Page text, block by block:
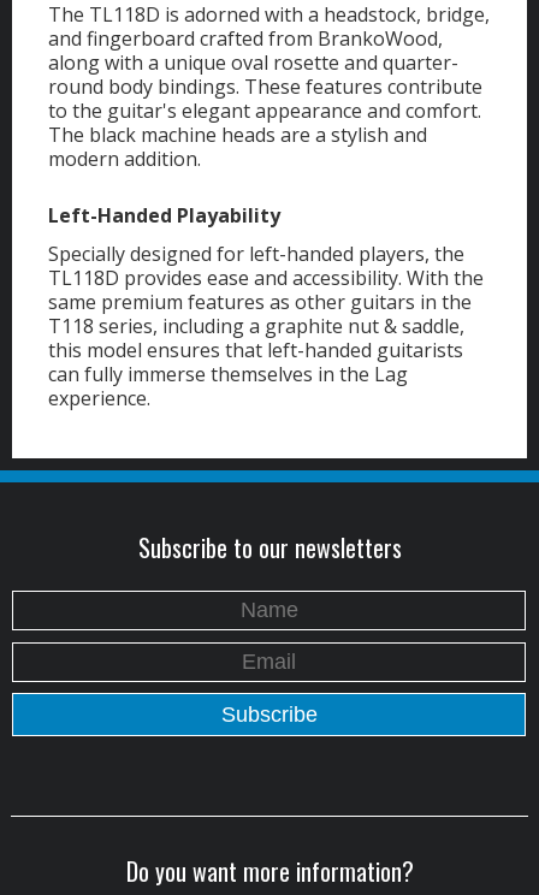
The TL118D is adorned with a headstock, bridge,
and fingerboard crafted from BrankoWood,
along with a unique oval rosette and quarter-
round body bindings. These features contribute
to the guitar's elegant appearance and comfort.
The black machine heads are a stylish and
modern addition.
Left-Handed Playability
Specially designed for left-handed players, the
TL118D provides ease and accessibility. With the
same premium features as other guitars in the
T118 series, including a graphite nut & saddle,
this model ensures that left-handed guitarists
can fully immerse themselves in the Lag
experience.
Subscribe to our newsletters
Do you want more information?